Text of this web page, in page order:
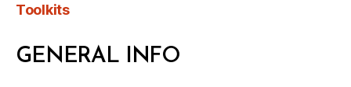
Toolkits
GENERAL INFO